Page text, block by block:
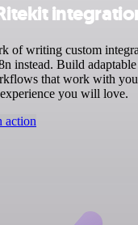
of writing custom
instead. Build
that work with
you will love.
action